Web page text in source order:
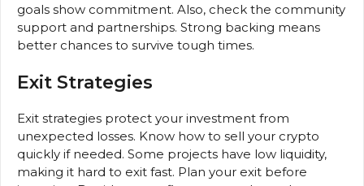
goals show commitment. Also, check the community
support and partnerships. Strong backing means
better chances to survive tough times.
Exit Strategies
Exit strategies protect your investment from
unexpected losses. Know how to sell your crypto
quickly if needed. Some projects have low liquidity,
making it hard to exit fast. Plan your exit before